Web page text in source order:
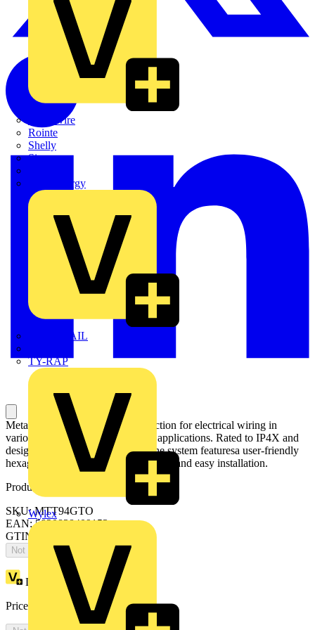
Quickwire
Rointe
Shelly
Siemens
Sync Energy
TWISTTAIL
TY-RAP
Wylex
Metal trunking offers robust protection for electrical wiring in
various industrial and commercial applications. Rated to IP4X and
designed with installers in mind, the system featuresa user-friendly
hexagonal turnbuckle fixing for quick and easy installation.
Product identifiers
SKU: MTT94GTO
EAN: 5020838409153
GTIN: 5020838409153
Not available
Loyalty points:
Price:
Excl. VAT